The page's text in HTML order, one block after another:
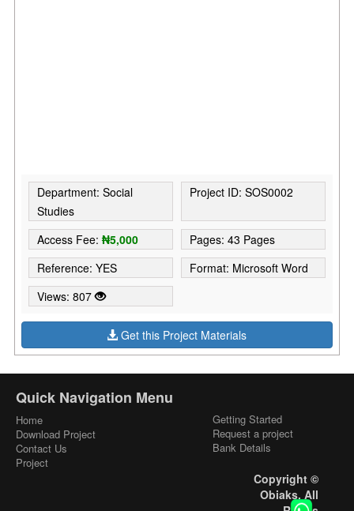
Department: Social
Studies
Project ID: SOS0002
Access Fee:₦5,000
Pages: 43 Pages
Reference: YES
Format: Microsoft Word
Views: 807
Get this Project Materials
Quick Navigation Menu
Home
Download Project
Contact Us
Project
Getting Started
Request a project
Bank Details
Copyright ©
Obiaks. All